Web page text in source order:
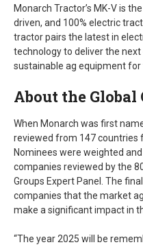
Monarch Tractor’s MK-V is
driven, and 100% electric
tractor pairs the latest in
technology to deliver the
sustainable ag equipment for
About the Global
When Monarch was first
reviewed from 147 countries
Nominees were weighted
companies reviewed by the
Groups Expert Panel. The
companies that the market
make a significant impact in
“The year 2025 will be